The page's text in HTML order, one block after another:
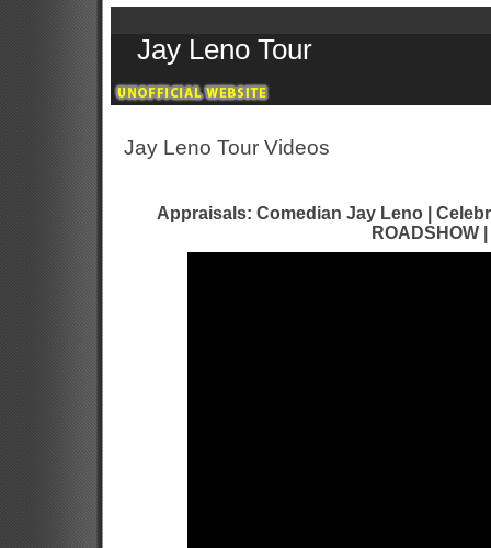
Jay Leno Tour
Jay Leno Tour Videos
Appraisals: Comedian Jay Leno |
ROADSHOW